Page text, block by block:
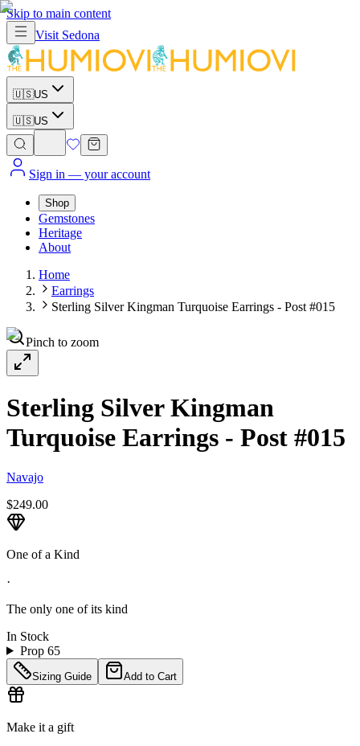
Skip to main content
Visit Sedona
🇺🇸US
🇺🇸US
Sign in — your account
Shop
Gemstones
Heritage
About
Home
Earrings
Sterling Silver Kingman Turquoise Earrings - Post #015
Pinch to zoom
Sterling Silver Kingman
Turquoise Earrings - Post #015
Navajo
$249.00
One of a Kind
·
The only one of its kind
In Stock
Prop 65
Sizing Guide Add to Cart
Make it a gift